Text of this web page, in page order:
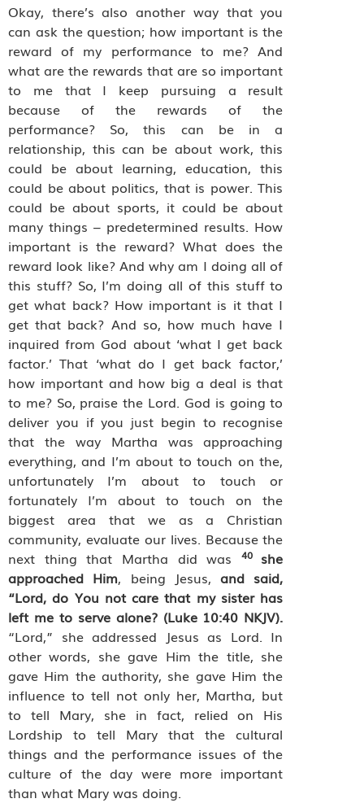
Okay, there’s also another way that you
can ask the question; how important is the
reward of my performance to me? And
what are the rewards that are so important
to me that I keep pursuing a result
because of the rewards of the
performance? So, this can be in a
relationship, this can be about work, this
could be about learning, education, this
could be about politics, that is power. This
could be about sports, it could be about
many things – predetermined results. How
important is the reward? What does the
reward look like? And why am I doing all of
this stuff? So, I’m doing all of this stuff to
get what back? How important is it that I
get that back? And so, how much have I
inquired from God about ‘what I get back
factor.’ That ‘what do I get back factor,’
how important and how big a deal is that
to me? So, praise the Lord. God is going to
deliver you if you just begin to recognise
that the way Martha was approaching
everything, and I’m about to touch on the,
unfortunately I’m about to touch or
fortunately I’m about to touch on the
biggest area that we as a Christian
community, evaluate our lives. Because the
next thing that Martha did was
40 she
approached Him, being Jesus,and said,
“Lord, do You not care that my sister has
left me to serve alone? (Luke 10:40 NKJV).
“Lord,” she addressed Jesus as Lord. In
other words, she gave Him the title, she
gave Him the authority, she gave Him the
influence to tell not only her, Martha, but
to tell Mary, she in fact, relied on His
Lordship to tell Mary that the cultural
things and the performance issues of the
culture of the day were more important
than what Mary was doing.